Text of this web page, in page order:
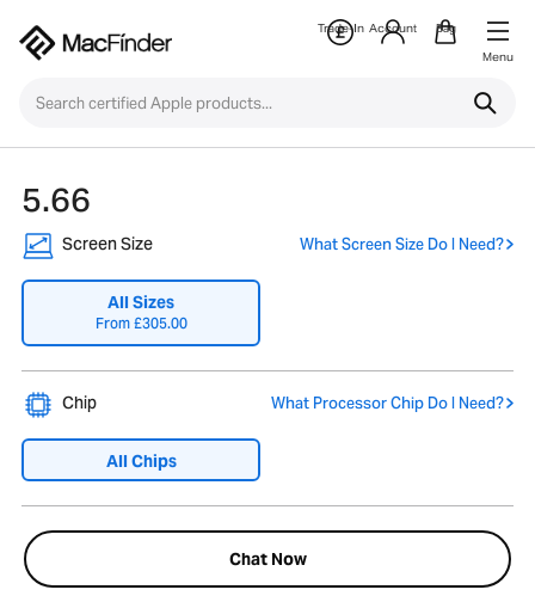
Trade-In Account
Bag
Menu
5.66
Screen Size What Screen Size Do I Need?
All Sizes
From£305.00
Chip What Processor Chip Do I Need?
All Chips
Chat Now